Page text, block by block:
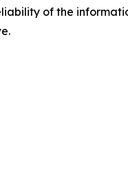
of the